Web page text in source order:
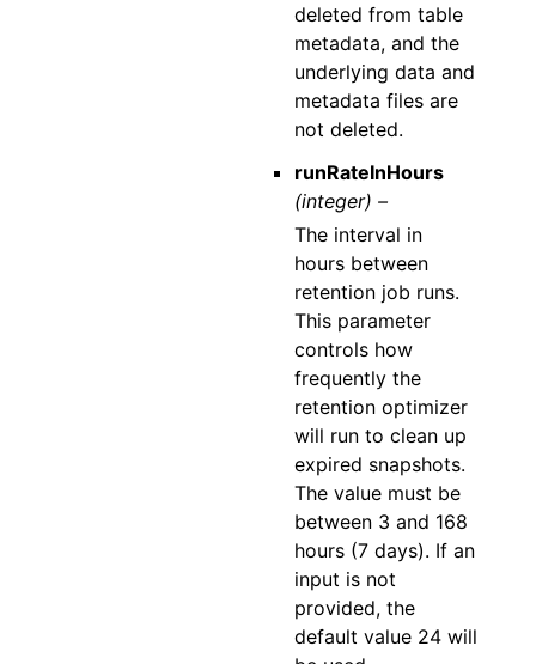
deleted from table
metadata, and the
underlying data and
metadata files are
not deleted.
runRateInHours
(integer) –
The interval in
hours between
retention job runs.
This parameter
controls how
frequently the
retention optimizer
will run to clean up
expired snapshots.
The value must be
between 3 and 168
hours (7 days). If an
input is not
provided, the
default value 24 will